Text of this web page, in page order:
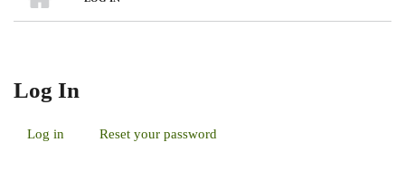
Breadcrumb
Log In
Log in (activeReset your password